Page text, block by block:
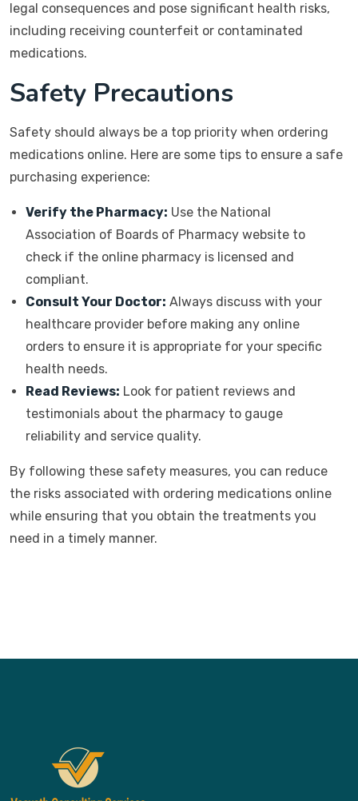
legal consequences and pose significant health risks,
including receiving counterfeit or contaminated
medications.
Safety Precautions
Safety should always be a top priority when ordering
medications online. Here are some tips to ensure a safe
purchasing experience:
Verify the Pharmacy: Use the National
Association of Boards of Pharmacy website to
check if the online pharmacy is licensed and
compliant.
Consult Your Doctor: Always discuss with your
healthcare provider before making any online
orders to ensure it is appropriate for your specific
health needs.
Read Reviews: Look for patient reviews and
testimonials about the pharmacy to gauge
reliability and service quality.
By following these safety measures, you can reduce
the risks associated with ordering medications online
while ensuring that you obtain the treatments you
need in a timely manner.